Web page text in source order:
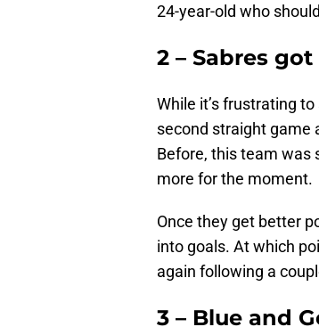
24-year-old who
2 – Sabres
While it’s frustrating
second straight game
Before, this team was
more for the moment.
Once they get better
into goals. At which
again following a
3 – Blue and